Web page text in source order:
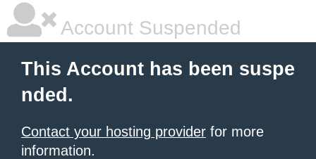
Account Suspended
This Account has been suspe
nded.
Contact your hosting provider for more
information.